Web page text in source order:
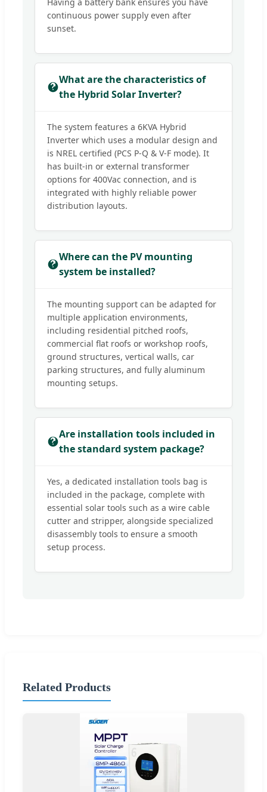
continuous power supply even after
sunset.
What are the characteristics of
the Hybrid Solar Inverter?
The system features a 6KVA Hybrid
Inverter which uses a modular design and
is NREL certified (PCS P-Q & V-F mode). It
has built-in or external transformer
options for 400Vac connection, and is
integrated with highly reliable power
distribution layouts.
Where can the PV mounting
system be installed?
The mounting support can be adapted for
multiple application environments,
including residential pitched roofs,
commercial flat roofs or workshop roofs,
ground structures, vertical walls, car
parking structures, and fully aluminum
mounting setups.
Are installation tools included in
the standard system package?
Yes, a dedicated installation tools bag is
included in the package, complete with
essential solar tools such as a wire cable
cutter and stripper, alongside specialized
disassembly tools to ensure a smooth
setup process.
Related Products